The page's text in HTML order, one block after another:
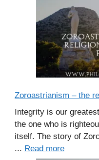
Zoroastrianism – the
Integrity is our
the one who is
itself. The story of
... Read more